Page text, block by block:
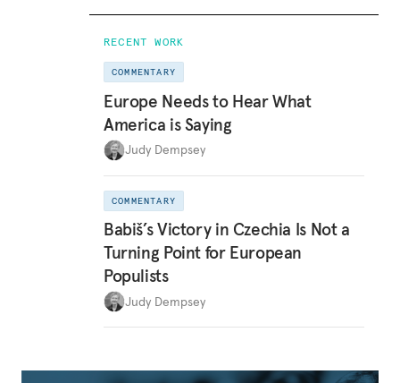
RECENT WORK
COMMENTARY
Europe Needs to Hear What
America is Saying
Judy Dempsey
COMMENTARY
Babiš’s Victory in Czechia Is Not a
Turning Point for European
Populists
Judy Dempsey